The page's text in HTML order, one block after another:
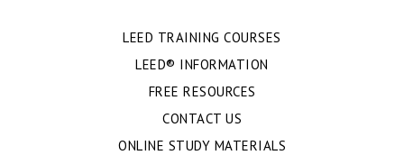
LEED TRAINING COURSES
LEED® INFORMATION
FREE RESOURCES
CONTACT US
ONLINE STUDY MATERIALS